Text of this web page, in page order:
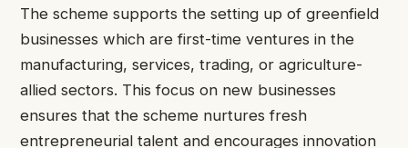
The scheme supports the setting up of greenfield
businesses which are first-time ventures in the
manufacturing, services, trading, or agriculture-
allied sectors. This focus on new businesses
ensures that the scheme nurtures fresh
entrepreneurial talent and encourages innovation